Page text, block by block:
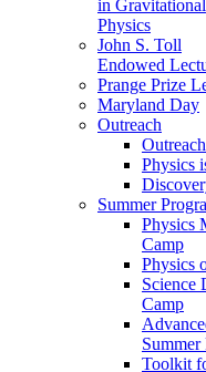
in Gravitational
Physics
John S. Toll
Endowed
Prange Prize
Maryland Day
Outreach
Physics
Summer
Physics
Camp
Physics
Science
Camp
Summer
Toolkit